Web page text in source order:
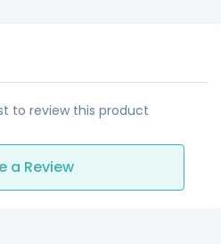
to review this product
a Review